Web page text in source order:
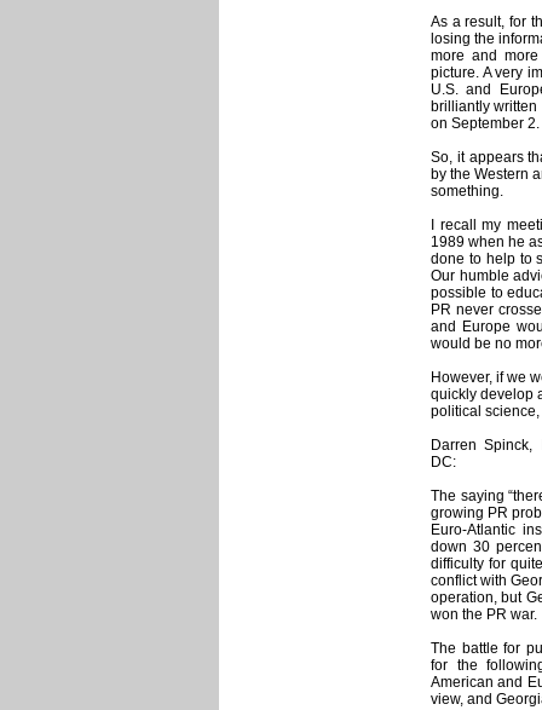
As a result, for
losing the
more and
picture. A very
U.S. and
brilliantly
on September 2.
So, it appears
by the Western
something.
I recall my
1989 when he
done to help to
Our humble
possible to
PR never
and Europe
would be no
However, if we
quickly develop
political
Darren Spinck,
DC:
The saying
growing PR
Euro-Atlantic
down 30
difficulty for
conflict with
operation, but
won the PR war.
The battle for
for the
American and
view, and